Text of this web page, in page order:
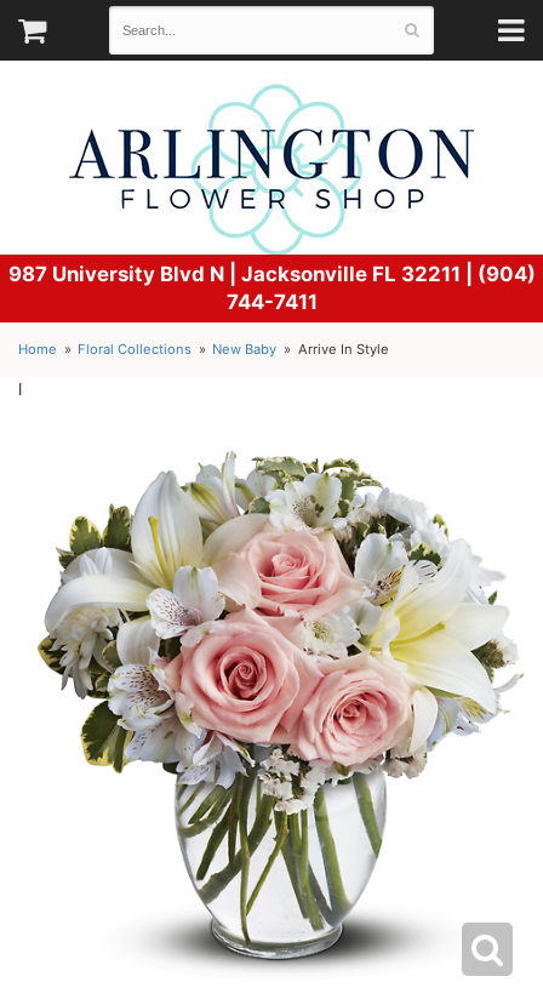
987 University Blvd N | Jacksonville FL 32211 | (904)
744-7411
Home Floral Collections New Baby Arrive In Style
l